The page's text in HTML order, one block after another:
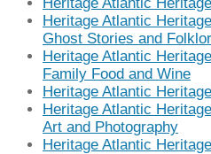
Heritage Atlantic
Ghost Stories and
Heritage Atlantic
Family Food and Wine
Heritage Atlantic
Heritage Atlantic
Art and Photography
Heritage Atlantic